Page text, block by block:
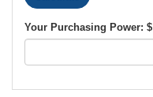
Your Purchasing Power: $